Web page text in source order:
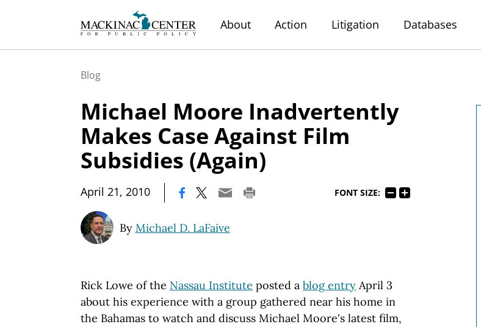
About Action Litigation Databases
Blog
Michael Moore Inadvertently
Makes Case Against Film
Subsidies (Again)
April 21, 2010 FONT SIZE:
By Michael D. LaFaive
Rick Lowe of the Nassau Institute posted a blog entry April 3
about his experience with a group gathered near his home in
the Bahamas to watch and discuss Michael Moore's latest film,